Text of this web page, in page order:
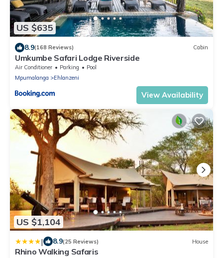
US $635
8.9(168 Reviews) Cabin
Umkumbe Safari Lodge Riverside
Air Conditioner Parking
Pool
Mpumalanga
Ehlanzeni
View Availability
US $1,104
| 8.9(25 Reviews) House
Rhino Walking Safaris